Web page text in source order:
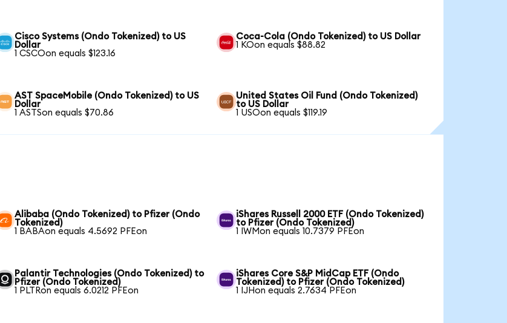
Cisco Systems (Ondo Tokenized) to US
Dollar
1 CSCOon equals $123.16
Coca-Cola (Ondo Tokenized) to US Dollar
1 KOon equals $88.82
AST SpaceMobile (Ondo Tokenized) to US
Dollar
1 ASTSon equals $70.86
United States Oil Fund (Ondo Tokenized)
to US Dollar
1 USOon equals $119.19
Alibaba (Ondo Tokenized) to Pfizer (Ondo
Tokenized)
1 BABAon equals 4.5692 PFEon
iShares Russell 2000 ETF (Ondo Tokenized)
to Pfizer (Ondo Tokenized)
1 IWMon equals 10.7379 PFEon
Palantir Technologies (Ondo Tokenized) to
Pfizer (Ondo Tokenized)
1 PLTRon equals 6.0212 PFEon
iShares Core S&P MidCap ETF (Ondo
Tokenized) to Pfizer (Ondo Tokenized)
1 IJHon equals 2.7634 PFEon